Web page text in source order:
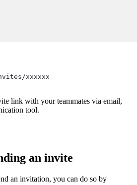
xxxxxx
link with your teammates via email,
tool.
an invite
an invitation, you can do so by